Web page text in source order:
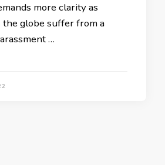
more clarity as
the globe suffer from a
…